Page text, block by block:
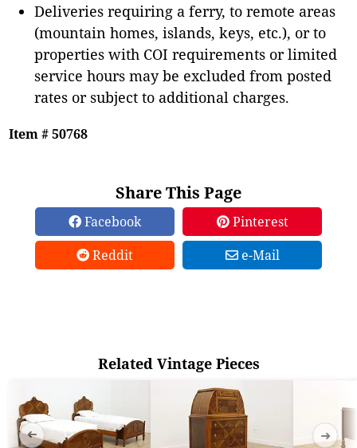
Deliveries requiring a ferry, to remote areas
(mountain homes, islands, keys, etc.), or to
properties with COI requirements or limited
service hours may be excluded from posted
rates or subject to additional charges.
Item # 50768
Share This Page
Facebook
Pinterest
Reddit
e-Mail
Related Vintage Pieces
➜ ➜